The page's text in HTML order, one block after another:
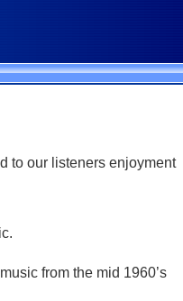
to our listeners enjoyment
from the mid 1960’s